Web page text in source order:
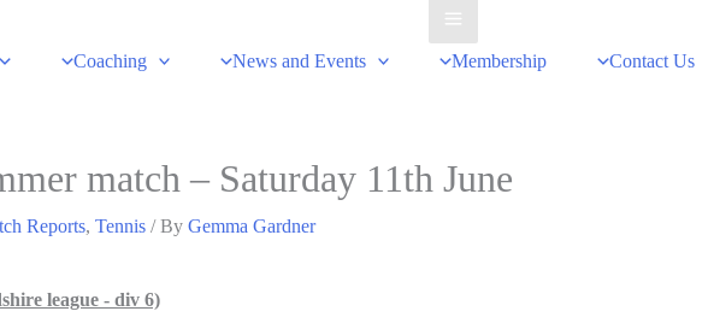
Main
Coaching News and Events Membership Contact Us
match – Saturday 11th June
Reports, Tennis / By Gemma Gardner
league - div 6)